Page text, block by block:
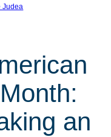
Judea
an